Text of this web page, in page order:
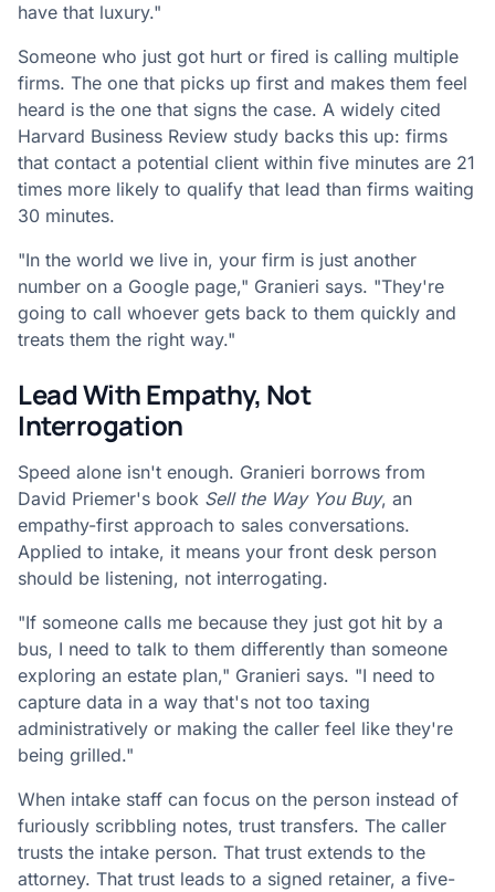
have that luxury."
Someone who just got hurt or fired is calling multiple
firms. The one that picks up first and makes them feel
heard is the one that signs the case. A widely cited
Harvard Business Review study backs this up: firms
that contact a potential client within five minutes are 21
times more likely to qualify that lead than firms waiting
30 minutes.
"In the world we live in, your firm is just another
number on a Google page," Granieri says. "They're
going to call whoever gets back to them quickly and
treats them the right way."
Lead With Empathy, Not
Interrogation
Speed alone isn't enough. Granieri borrows from
David Priemer's book Sell the Way You Buy, an
empathy-first approach to sales conversations.
Applied to intake, it means your front desk person
should be listening, not interrogating.
"If someone calls me because they just got hit by a
bus, I need to talk to them differently than someone
exploring an estate plan," Granieri says. "I need to
capture data in a way that's not too taxing
administratively or making the caller feel like they're
being grilled."
When intake staff can focus on the person instead of
furiously scribbling notes, trust transfers. The caller
trusts the intake person. That trust extends to the
attorney. That trust leads to a signed retainer, a five-